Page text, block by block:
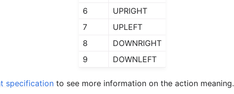
6
UPRIGHT
7
UPLEFT
8
DOWNRIGHT
9
DOWNLEFT
specification to see more information on the action meaning.